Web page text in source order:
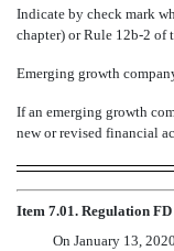
Indicate by check mark
chapter) or Rule 12b-2 of
Emerging growth
If an emerging growth
new or revised financial
Item 7.01. Regulation
On January 13,